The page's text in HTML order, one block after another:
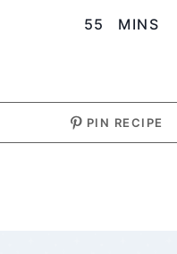
55 MINUTES
MINS
PIN RECIPE